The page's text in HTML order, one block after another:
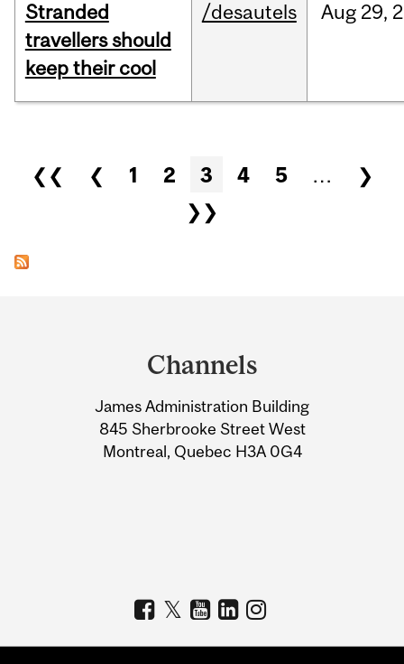
Stranded
travellers should
keep their cool
/desautels Aug 29,
Pages
❮❮ ❮ 1 2 3 4 5 …
❯
❯❯
Information
Channels
James Administration Building
845 Sherbrooke Street West
Montreal, Quebec H3A 0G4